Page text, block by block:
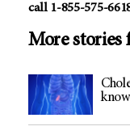
call 1-855-575-
More stories